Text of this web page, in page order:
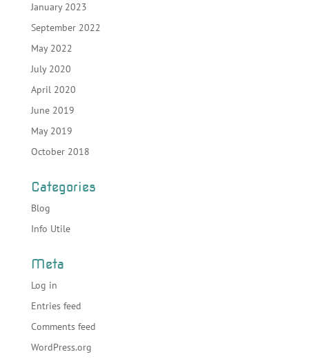
January 2023
September 2022
May 2022
July 2020
April 2020
June 2019
May 2019
October 2018
Categories
Blog
Info Utile
Meta
Log in
Entries feed
Comments feed
WordPress.org